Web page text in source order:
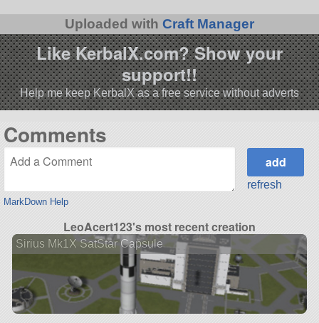
Uploaded with Craft Manager
Like KerbalX.com? Show your
support!!
Help me keep KerbalX as a free service without adverts
Comments
MarkDown Help
refresh
LeoAcert123's most recent creation
Sirius Mk1X SatStar Capsule